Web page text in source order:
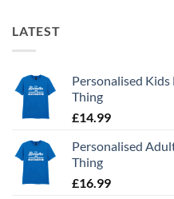
LATEST
Personalised
Thing
£14.99
Personalised
Thing
£16.99